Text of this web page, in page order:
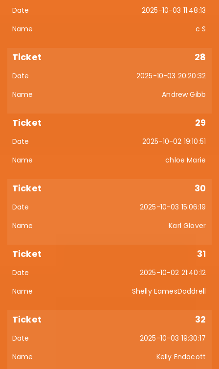
2025-10-03 11:48:13
c S
28
2025-10-03 20:20:32
Andrew Gibb
29
2025-10-02 19:10:51
chloe Marie
30
2025-10-03 15:06:19
Karl Glover
31
2025-10-02 21:40:12
Shelly EamesDoddrell
32
2025-10-03 19:30:17
Kelly Endacott